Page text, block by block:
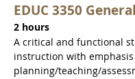
EDUC 3350
2 hours
A critical and functional
instruction with
planning/teaching/